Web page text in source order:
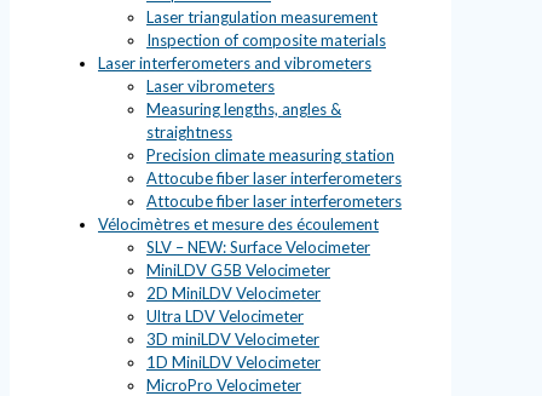
Laser triangulation measurement
Inspection of composite materials
Laser interferometers and vibrometers
Laser vibrometers
Measuring lengths, angles &
straightness
Precision climate measuring station
Attocube fiber laser interferometers
Attocube fiber laser interferometers
Vélocimètres et mesure des écoulement
SLV – NEW: Surface Velocimeter
MiniLDV G5B Velocimeter
2D MiniLDV Velocimeter
Ultra LDV Velocimeter
3D miniLDV Velocimeter
1D MiniLDV Velocimeter
MicroPro Velocimeter